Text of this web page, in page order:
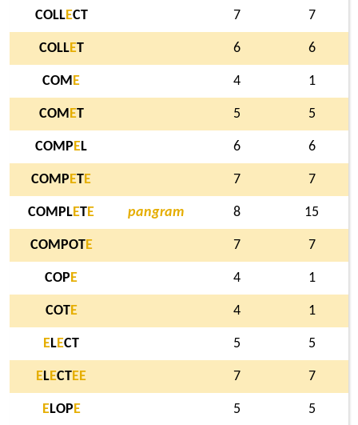
COLLECT 7 7
COLLET 6 6
COM E 4 1
COM ET 5 5
COMP EL 6 6
COMP ETE 7 7
COMPLETE pangram 8 15
COMPOTE 7 7
COP E 4 1
COTE 4 1
ELECT 5 5
ELECTEE 7 7
ELOP E 5 5